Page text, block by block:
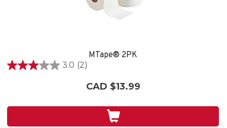
MTape® 2PK
3.0 (2)
3.0
stars.
CAD $13.99